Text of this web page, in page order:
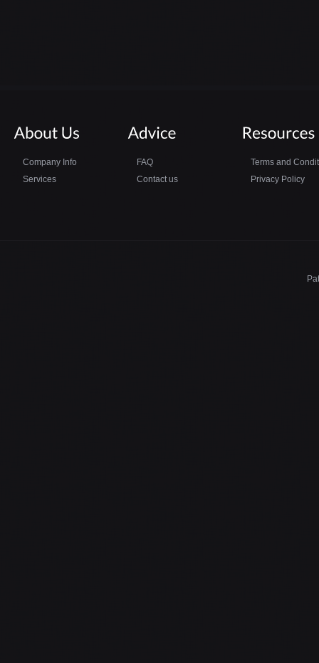
Company Info
Services
FAQ
Contact us
Terms and
Privacy Policy